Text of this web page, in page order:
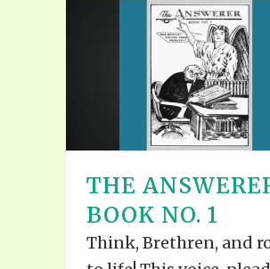
THE
BOOK NO. 1
Think, Brethren, and